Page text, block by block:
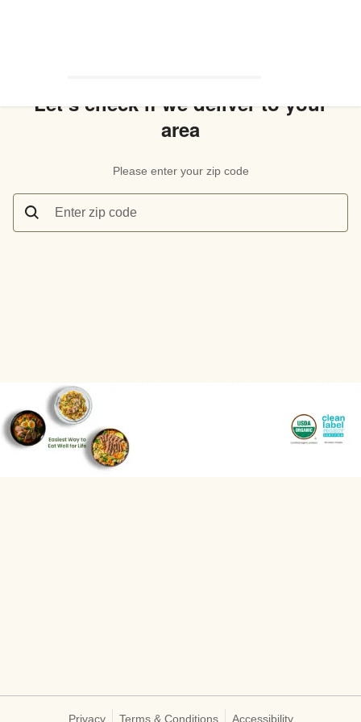
Let’s check if we deliver to your
area
Please enter your zip code
Enter zip code
Privacy Terms & Conditions Accessibility